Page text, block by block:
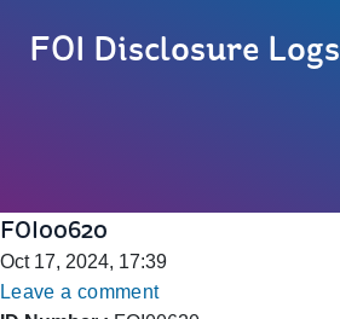
FOI Disclosure Logs
FOI00620
Oct 17, 2024, 17:39
Leave a comment